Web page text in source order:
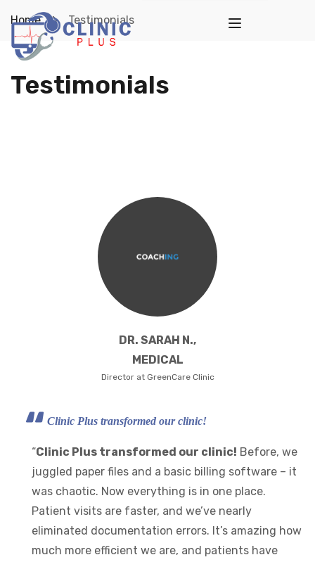
Home Testimonials
Testimonials
DR. SARAH N.,
MEDICAL
Director at GreenCare Clinic
Clinic Plus transformed our clinic!
“Clinic Plus transformed our clinic! Before, we
juggled paper files and a basic billing software – it
was chaotic. Now everything is in one place.
Patient visits are faster, and we’ve nearly
eliminated documentation errors. It’s amazing how
much more efficient we are, and patients have